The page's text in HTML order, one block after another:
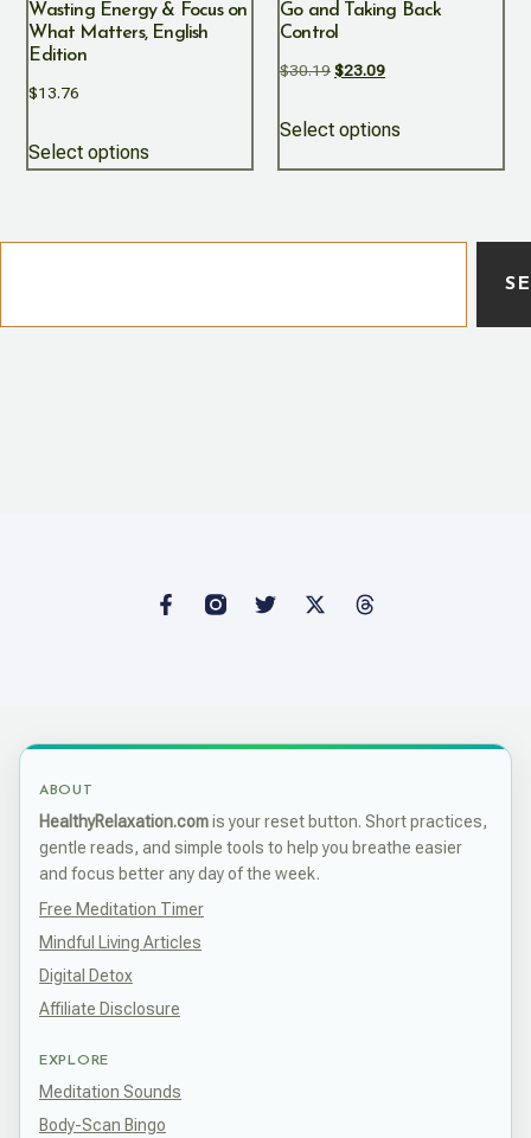
Wasting Energy & Focus on
What Matters, English
Edition
$13.76
Select options
Go and Taking Back
Control
$30.19$23.09
Select options
ABOUT
HealthyRelaxation.comis your reset button. Short practices,
gentle reads, and simple tools to help you breathe easier
and focus better any day of the week.
Free Meditation Timer
Mindful Living Articles
Digital Detox
Affiliate Disclosure
EXPLORE
Meditation Sounds
Body-Scan Bingo